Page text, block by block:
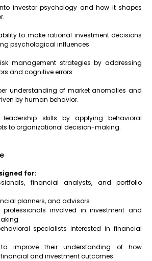
investor psychology and how it shapes
to make rational investment decisions
psychological influences.
management strategies by addressing
and cognitive errors.
understanding of market anomalies and
by human behavior.
leadership skills by applying behavioral
to organizational decision-making.
for:
financial analysts, and portfolio
planners, and advisors
professionals involved in investment and
specialists interested in financial
improve their understanding of how
and investment outcomes